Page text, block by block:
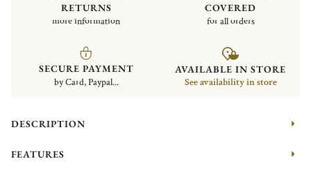
RETURNS
more information
COVERED
for all orders
SECURE PAYMENT
by Card, Paypal...
AVAILABLE IN STORE
See availability in store
DESCRIPTION
FEATURES